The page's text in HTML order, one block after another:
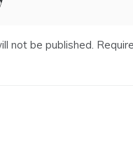
not be published.